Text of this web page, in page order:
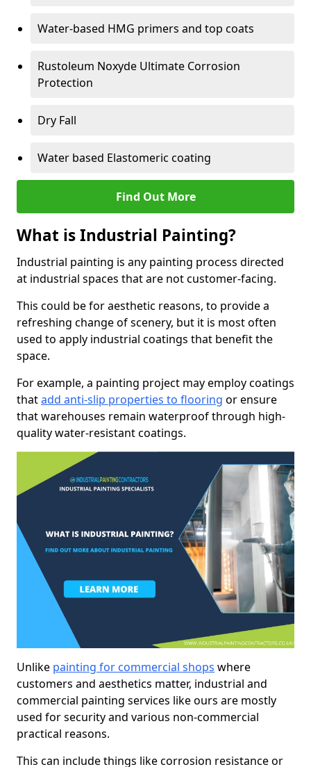
Water-based HMG primers and top coats
Rustoleum Noxyde Ultimate Corrosion
Protection
Dry Fall
Water based Elastomeric coating
Find Out More
What is Industrial Painting?
Industrial painting is any painting process directed
at industrial spaces that are not customer-facing.
This could be for aesthetic reasons, to provide a
refreshing change of scenery, but it is most often
used to apply industrial coatings that benefit the
space.
For example, a painting project may employ coatings
thatadd anti-slip properties to flooring or ensure
that warehouses remain waterproof through high-
quality water-resistant coatings.
Unlike painting for commercial shops where
customers and aesthetics matter, industrial and
commercial painting services like ours are mostly
used for security and various non-commercial
practical reasons.
This can include things like corrosion resistance or